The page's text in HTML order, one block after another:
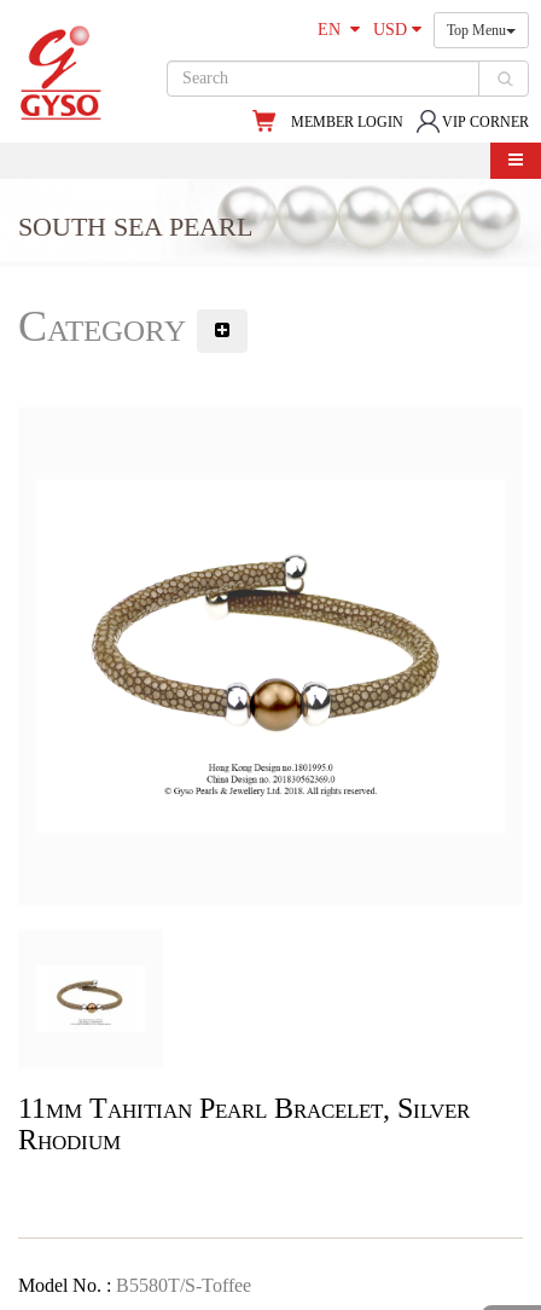
EN USD Top Menu
VIP CORNER
MEMBER LOGIN
SOUTH SEA PEARL
Category
11mm Tahitian Pearl Bracelet, Silver
Rhodium
Model No. : B5580T/S-Toffee